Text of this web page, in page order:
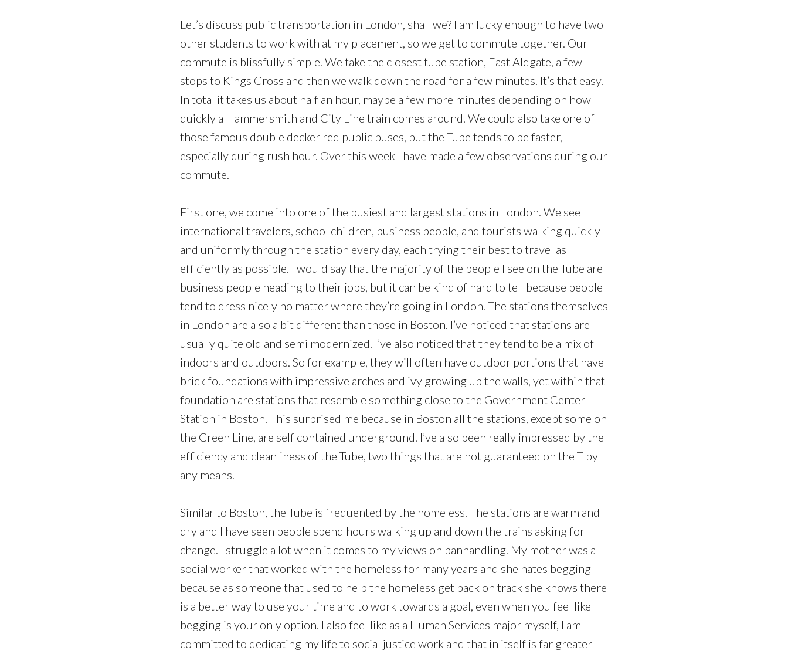
Let’s discuss public transportation in London, shall we? I am lucky enough to have two
other students to work with at my placement, so we get to commute together. Our
commute is blissfully simple. We take the closest tube station, East Aldgate, a few
stops to Kings Cross and then we walk down the road for a few minutes. It’s that easy.
In total it takes us about half an hour, maybe a few more minutes depending on how
quickly a Hammersmith and City Line train comes around. We could also take one of
those famous double decker red public buses, but the Tube tends to be faster,
especially during rush hour. Over this week I have made a few observations during our
commute.
First one, we come into one of the busiest and largest stations in London. We see
international travelers, school children, business people, and tourists walking quickly
and uniformly through the station every day, each trying their best to travel as
efficiently as possible. I would say that the majority of the people I see on the Tube are
business people heading to their jobs, but it can be kind of hard to tell because people
tend to dress nicely no matter where they’re going in London. The stations themselves
in London are also a bit different than those in Boston. I’ve noticed that stations are
usually quite old and semi modernized. I’ve also noticed that they tend to be a mix of
indoors and outdoors. So for example, they will often have outdoor portions that have
brick foundations with impressive arches and ivy growing up the walls, yet within that
foundation are stations that resemble something close to the Government Center
Station in Boston. This surprised me because in Boston all the stations, except some on
the Green Line, are self contained underground. I’ve also been really impressed by the
efficiency and cleanliness of the Tube, two things that are not guaranteed on the T by
any means.
Similar to Boston, the Tube is frequented by the homeless. The stations are warm and
dry and I have seen people spend hours walking up and down the trains asking for
change. I struggle a lot when it comes to my views on panhandling. My mother was a
social worker that worked with the homeless for many years and she hates begging
because as someone that used to help the homeless get back on track she knows there
is a better way to use your time and to work towards a goal, even when you feel like
begging is your only option. I also feel like as a Human Services major myself, I am
committed to dedicating my life to social justice work and that in itself is far greater